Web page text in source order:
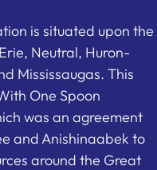
is situated upon the
Neutral, Huron-
Mississaugas. This
One Spoon
was an agreement
and Anishinaabek to
around the Great